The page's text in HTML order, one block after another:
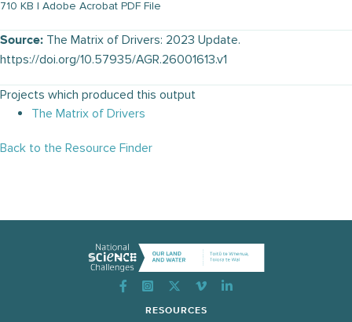
710 KB | Adobe Acrobat PDF File
Source: The Matrix of Drivers: 2023 Update.
https://doi.org/10.57935/AGR.26001613.v1
Projects which produced this output
The Matrix of Drivers
Back to the Resource Finder
Instagram
RESOURCES